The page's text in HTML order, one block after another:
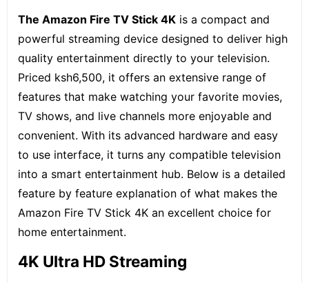
The Amazon Fire TV Stick 4K is a compact and
powerful streaming device designed to deliver high
quality entertainment directly to your television.
Priced ksh6,500, it offers an extensive range of
features that make watching your favorite movies,
TV shows, and live channels more enjoyable and
convenient. With its advanced hardware and easy
to use interface, it turns any compatible television
into a smart entertainment hub. Below is a detailed
feature by feature explanation of what makes the
Amazon Fire TV Stick 4K an excellent choice for
home entertainment.
4K Ultra HD Streaming